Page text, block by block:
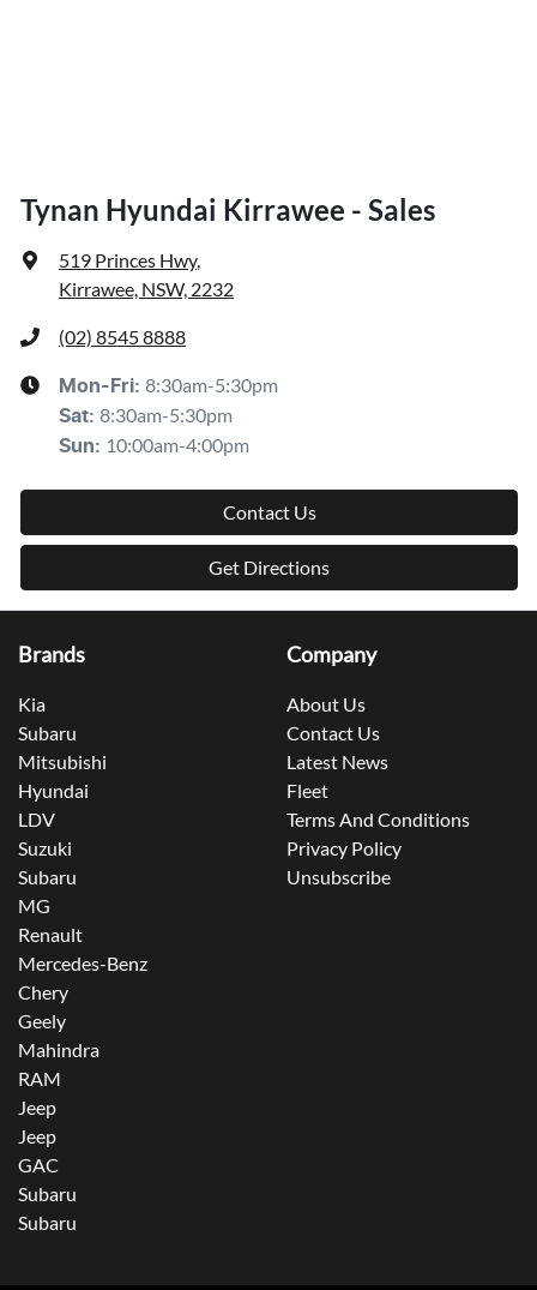
Tynan Hyundai Kirrawee - Sales
519 Princes Hwy,
Kirrawee, NSW, 2232
(02) 8545 8888
Mon-Fri: 8:30am-5:30pm
Sat: 8:30am-5:30pm
Sun: 10:00am-4:00pm
Contact Us
Get Directions
Brands
Kia
Subaru
Mitsubishi
Hyundai
LDV
Suzuki
Subaru
MG
Renault
Mercedes-Benz
Chery
Geely
Mahindra
RAM
Jeep
Jeep
GAC
Subaru
Subaru
Company
About Us
Contact Us
Latest News
Fleet
Terms And Conditions
Privacy Policy
Unsubscribe